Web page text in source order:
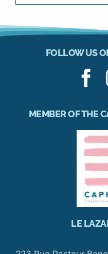
FOLLOW US
MEMBER OF THE
LE